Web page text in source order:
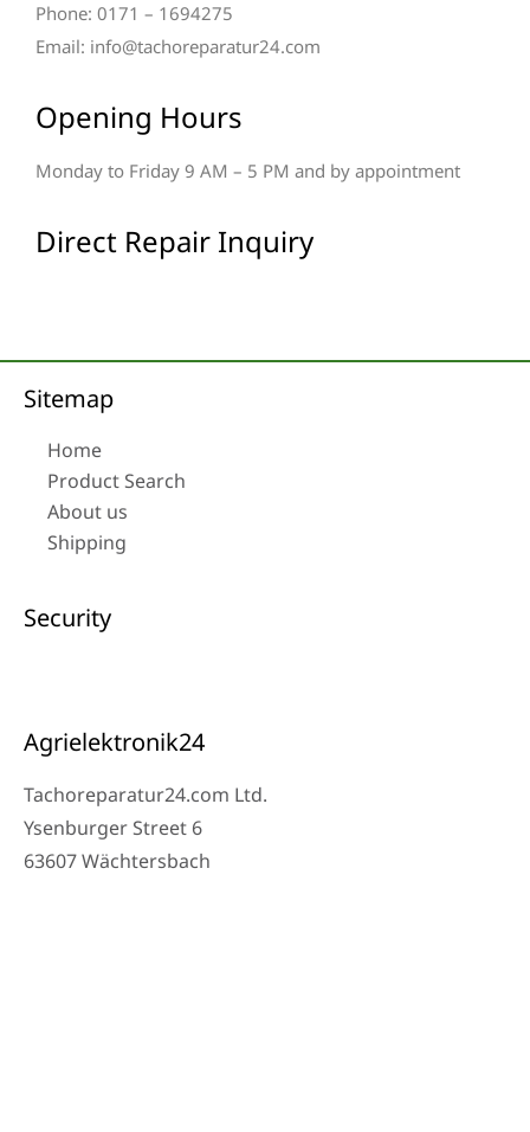
Phone: 0171 – 1694275
Email: info@tachoreparatur24.com
Opening Hours
Monday to Friday 9 AM – 5 PM and by appointment
Direct Repair Inquiry
Sitemap
Home
Product Search
About us
Shipping
Security
Agrielektronik24
Tachoreparatur24.com Ltd.
Ysenburger Street 6
63607 Wächtersbach